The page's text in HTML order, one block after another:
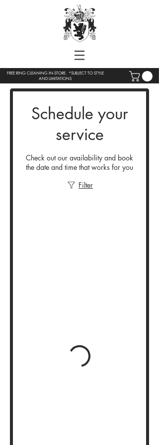
FREE RING CLEANING IN-STORE. *SUBJECT TO STYLE
AND LIMITATIONS
Schedule your
service
Check out our availability and book
the date and time that works for you
Filter